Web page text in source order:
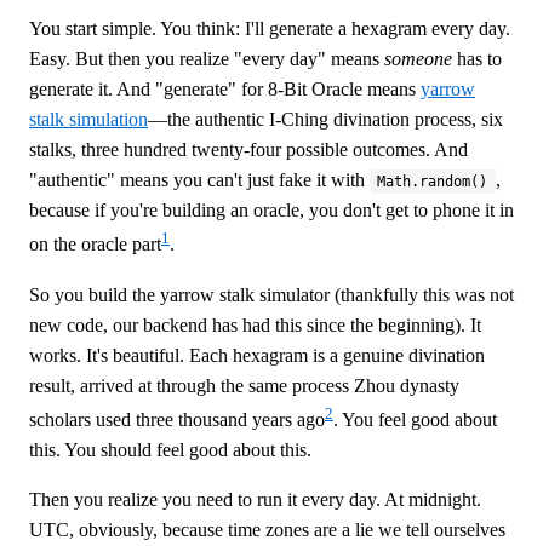
You start simple. You think: I'll generate a hexagram every day.
Easy. But then you realize "every day" means someone has to
generate it. And "generate" for 8-Bit Oracle means yarrow
stalk simulation—the authentic I-Ching divination process, six
stalks, three hundred twenty-four possible outcomes. And
"authentic" means you can't just fake it with
Math.random()
,
because if you're building an oracle, you don't get to phone it in
on the oracle part1.
So you build the yarrow stalk simulator (thankfully this was not
new code, our backend has had this since the beginning). It
works. It's beautiful. Each hexagram is a genuine divination
result, arrived at through the same process Zhou dynasty
scholars used three thousand years ago2. You feel good about
this. You should feel good about this.
Then you realize you need to run it every day. At midnight.
UTC, obviously, because time zones are a lie we tell ourselves